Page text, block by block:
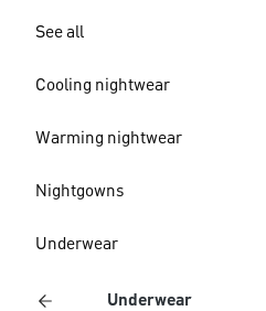
See all
Cooling nightwear
Warming nightwear
Nightgowns
Underwear
Underwear